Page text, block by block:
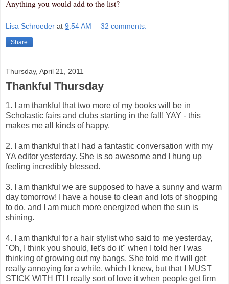
Anything you would add to the list?
Lisa Schroeder at 9:54 AM 32 comments:
Share
Thursday, April 21, 2011
Thankful Thursday
1. I am thankful that two more of my books will be in
Scholastic fairs and clubs starting in the fall! YAY - this
makes me all kinds of happy.
2. I am thankful that I had a fantastic conversation with my
YA editor yesterday. She is so awesome and I hung up
feeling incredibly blessed.
3. I am thankful we are supposed to have a sunny and warm
day tomorrow! I have a house to clean and lots of shopping
to do, and I am much more energized when the sun is
shining.
4. I am thankful for a hair stylist who said to me yesterday,
"Oh, I think you should, let's do it" when I told her I was
thinking of growing out my bangs. She told me it will get
really annoying for a while, which I knew, but that I MUST
STICK WITH IT! I really sort of love it when people get firm